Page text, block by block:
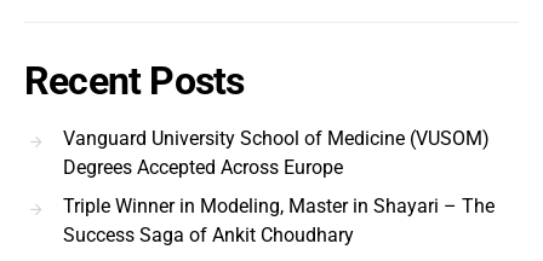
Recent Posts
Vanguard University School of Medicine (VUSOM)
Degrees Accepted Across Europe
Triple Winner in Modeling, Master in Shayari – The
Success Saga of Ankit Choudhary